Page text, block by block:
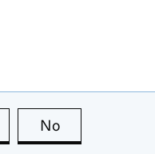
this page is useful
No